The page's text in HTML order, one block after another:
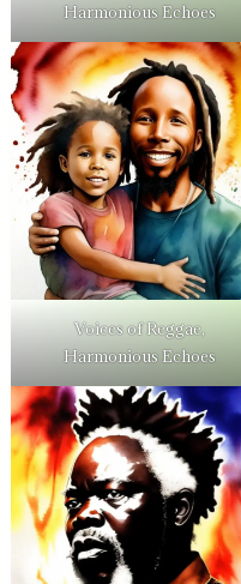
Harmonious Echoes
Voices of Reggae,
Harmonious Echoes